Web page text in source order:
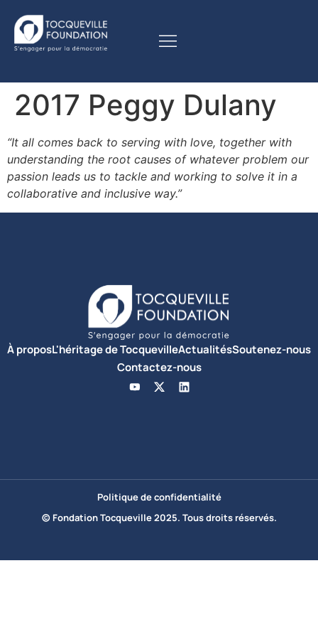
2017 Peggy Dulany
“It all comes back to serving with love, together with
understanding the root causes of whatever problem our
passion leads us to tackle and working to solve it in a
collaborative and inclusive way.”
À proposL'héritage de TocquevilleActualitésSoutenez-nous
Contactez-nous
Politique de confidentialité
© Fondation Tocqueville 2025. Tous droits réservés.